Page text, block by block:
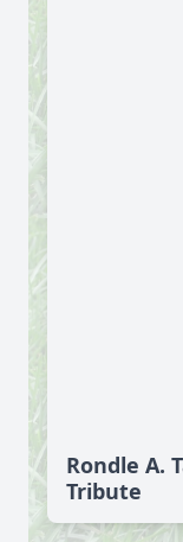
Rondle A.
Tribute